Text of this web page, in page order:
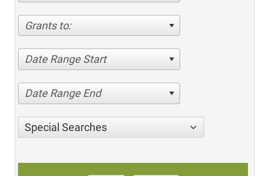
Grants to:
Date Range Start
Date Range End
Special Searches